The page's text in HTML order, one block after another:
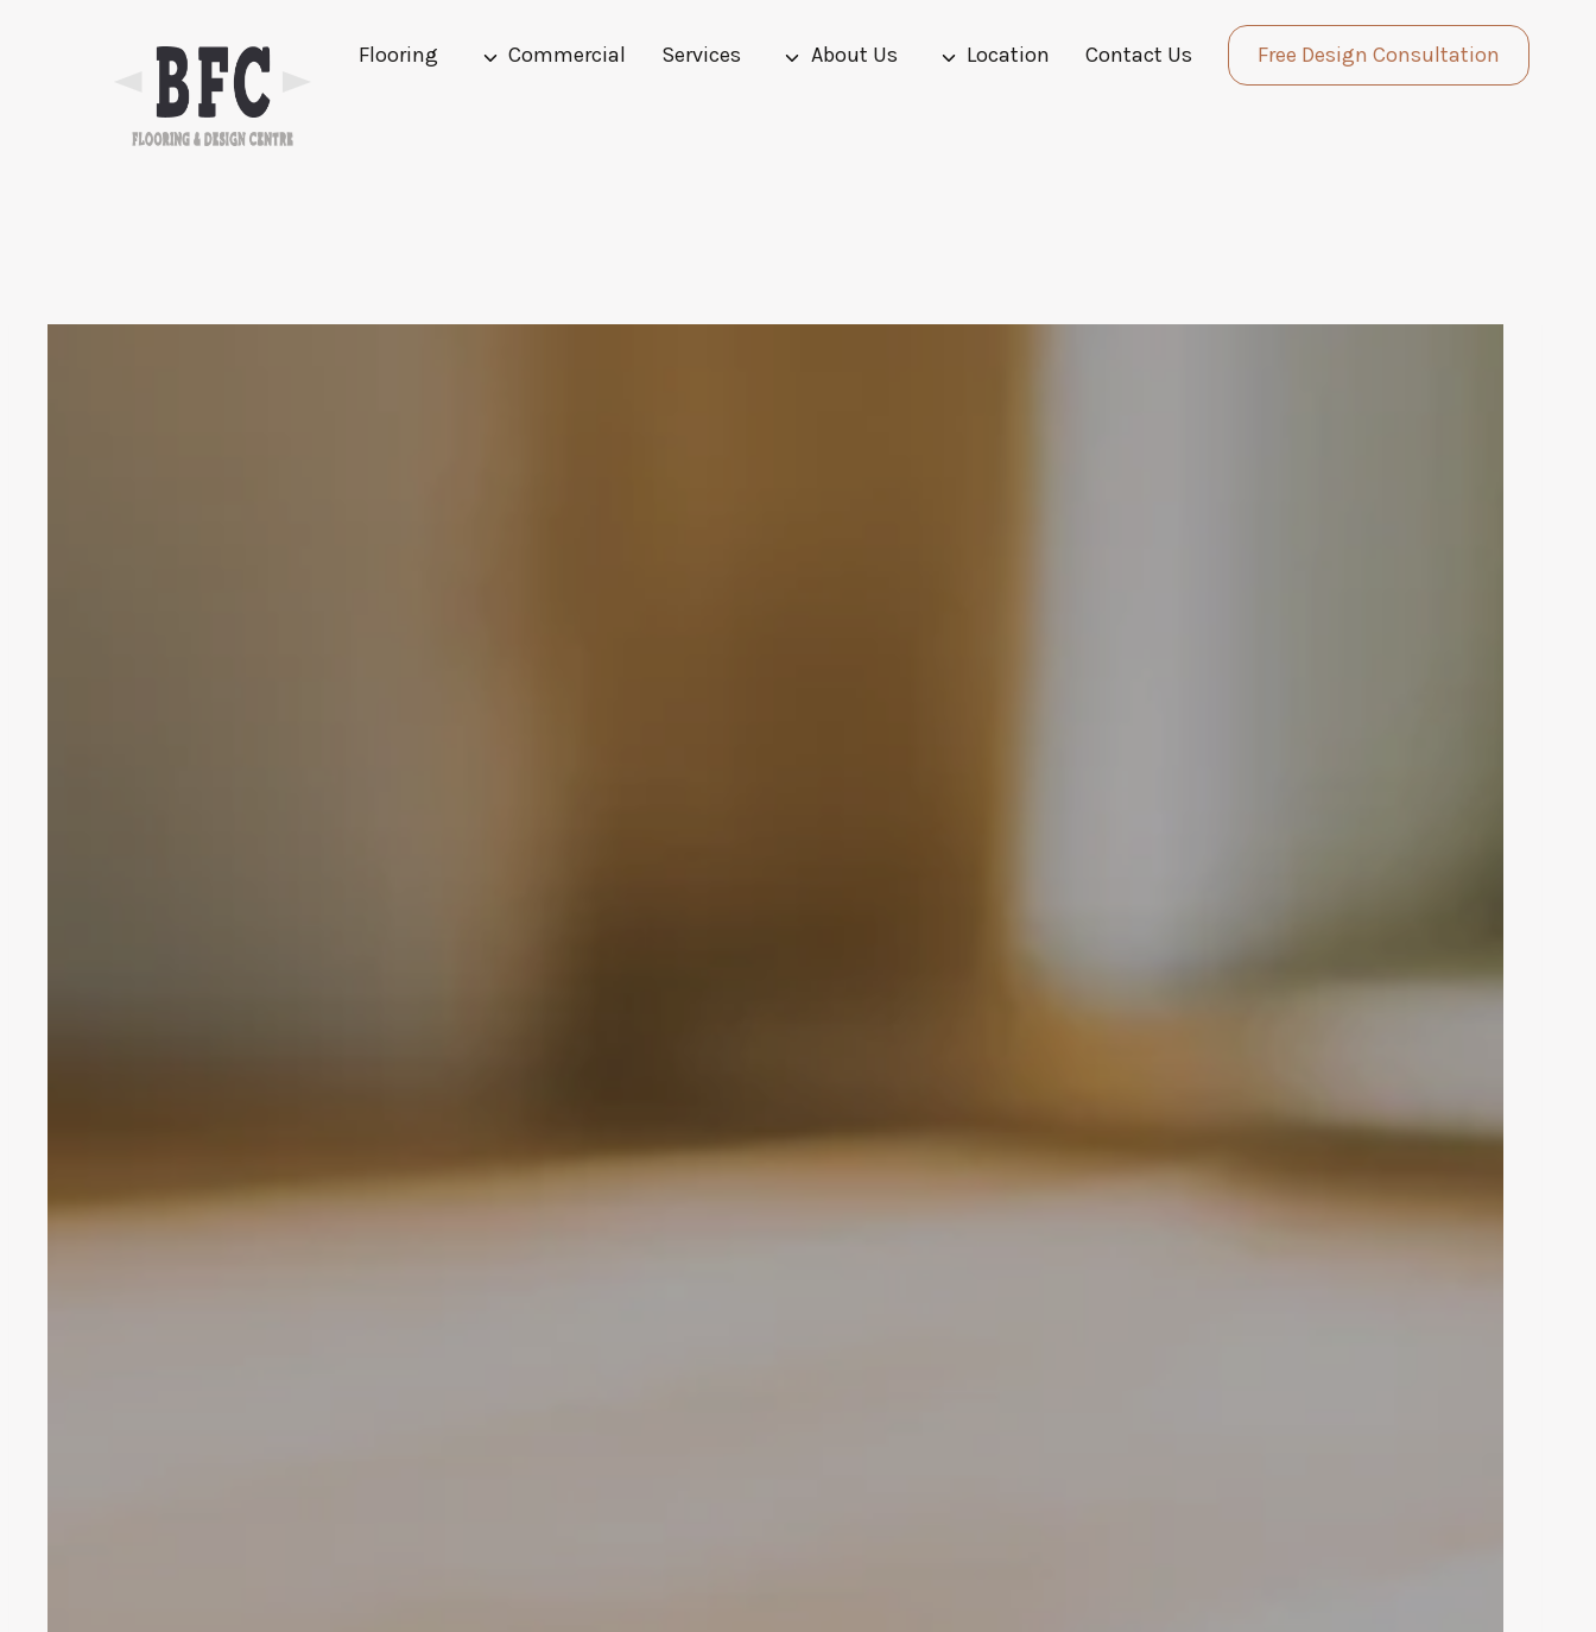
Flooring Commercial Services About Us Location Contact Us Free Design Consultation